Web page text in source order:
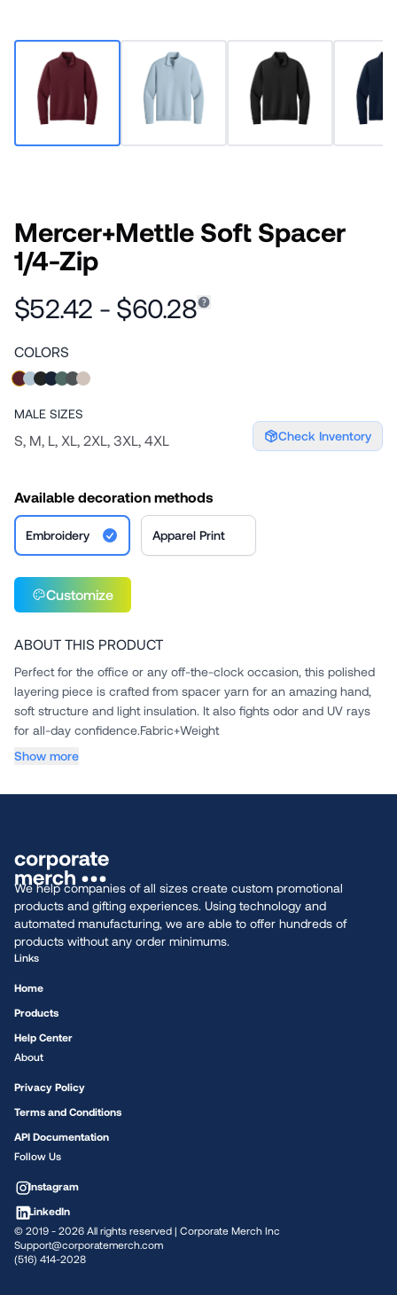
Mercer+Mettle Soft Spacer
1/4-Zip
$52.42 - $60.28
COLORS
MALE SIZES
S, M, L, XL, 2XL, 3XL, 4XL Check Inventory
Available decoration methods
Embroidery Apparel Print
Customize
ABOUT THIS PRODUCT
Perfect for the office or any off-the-clock occasion, this polished
layering piece is crafted from spacer yarn for an amazing hand,
soft structure and light insulation. It also fights odor and UV rays
for all-day confidence.Fabric+Weight
...
Show more
We help companies of all sizes create custom promotional
products and gifting experiences. Using technology and
automated manufacturing, we are able to offer hundreds of
products without any order minimums.
Links
Home
Products
Help Center
About
Privacy Policy
Terms and Conditions
API Documentation
Follow Us
Instagram
LinkedIn
© 2019 - 2026 All rights reserved | Corporate Merch Inc
Support@corporatemerch.com
(516) 414-2028